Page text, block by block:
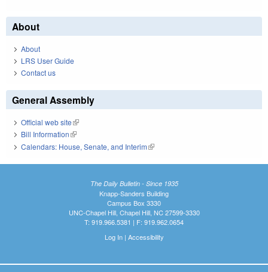
About
About
LRS User Guide
Contact us
General Assembly
Official web site(link is external)
Bill Information(link is external)
Calendars: House, Senate, and Interim(link is external)
The Daily Bulletin - Since 1935
Knapp-Sanders Building
Campus Box 3330
UNC-Chapel Hill, Chapel Hill, NC 27599-3330
T: 919.966.5381 | F: 919.962.0654
Log In| Accessibility